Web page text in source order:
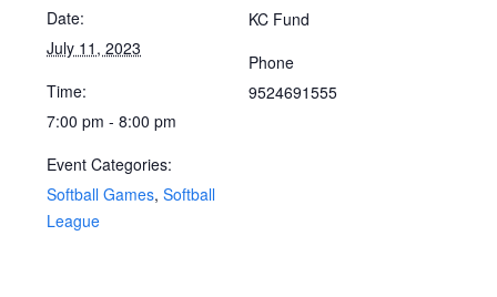
Date:
July 11, 2023
Time:
7:00 pm - 8:00 pm
Event Categories:
Softball Games,Softball
League
KC Fund
Phone
9524691555